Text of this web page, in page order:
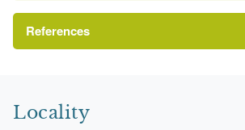
Reference:
Site of Local Importance for Nature
References
Locality